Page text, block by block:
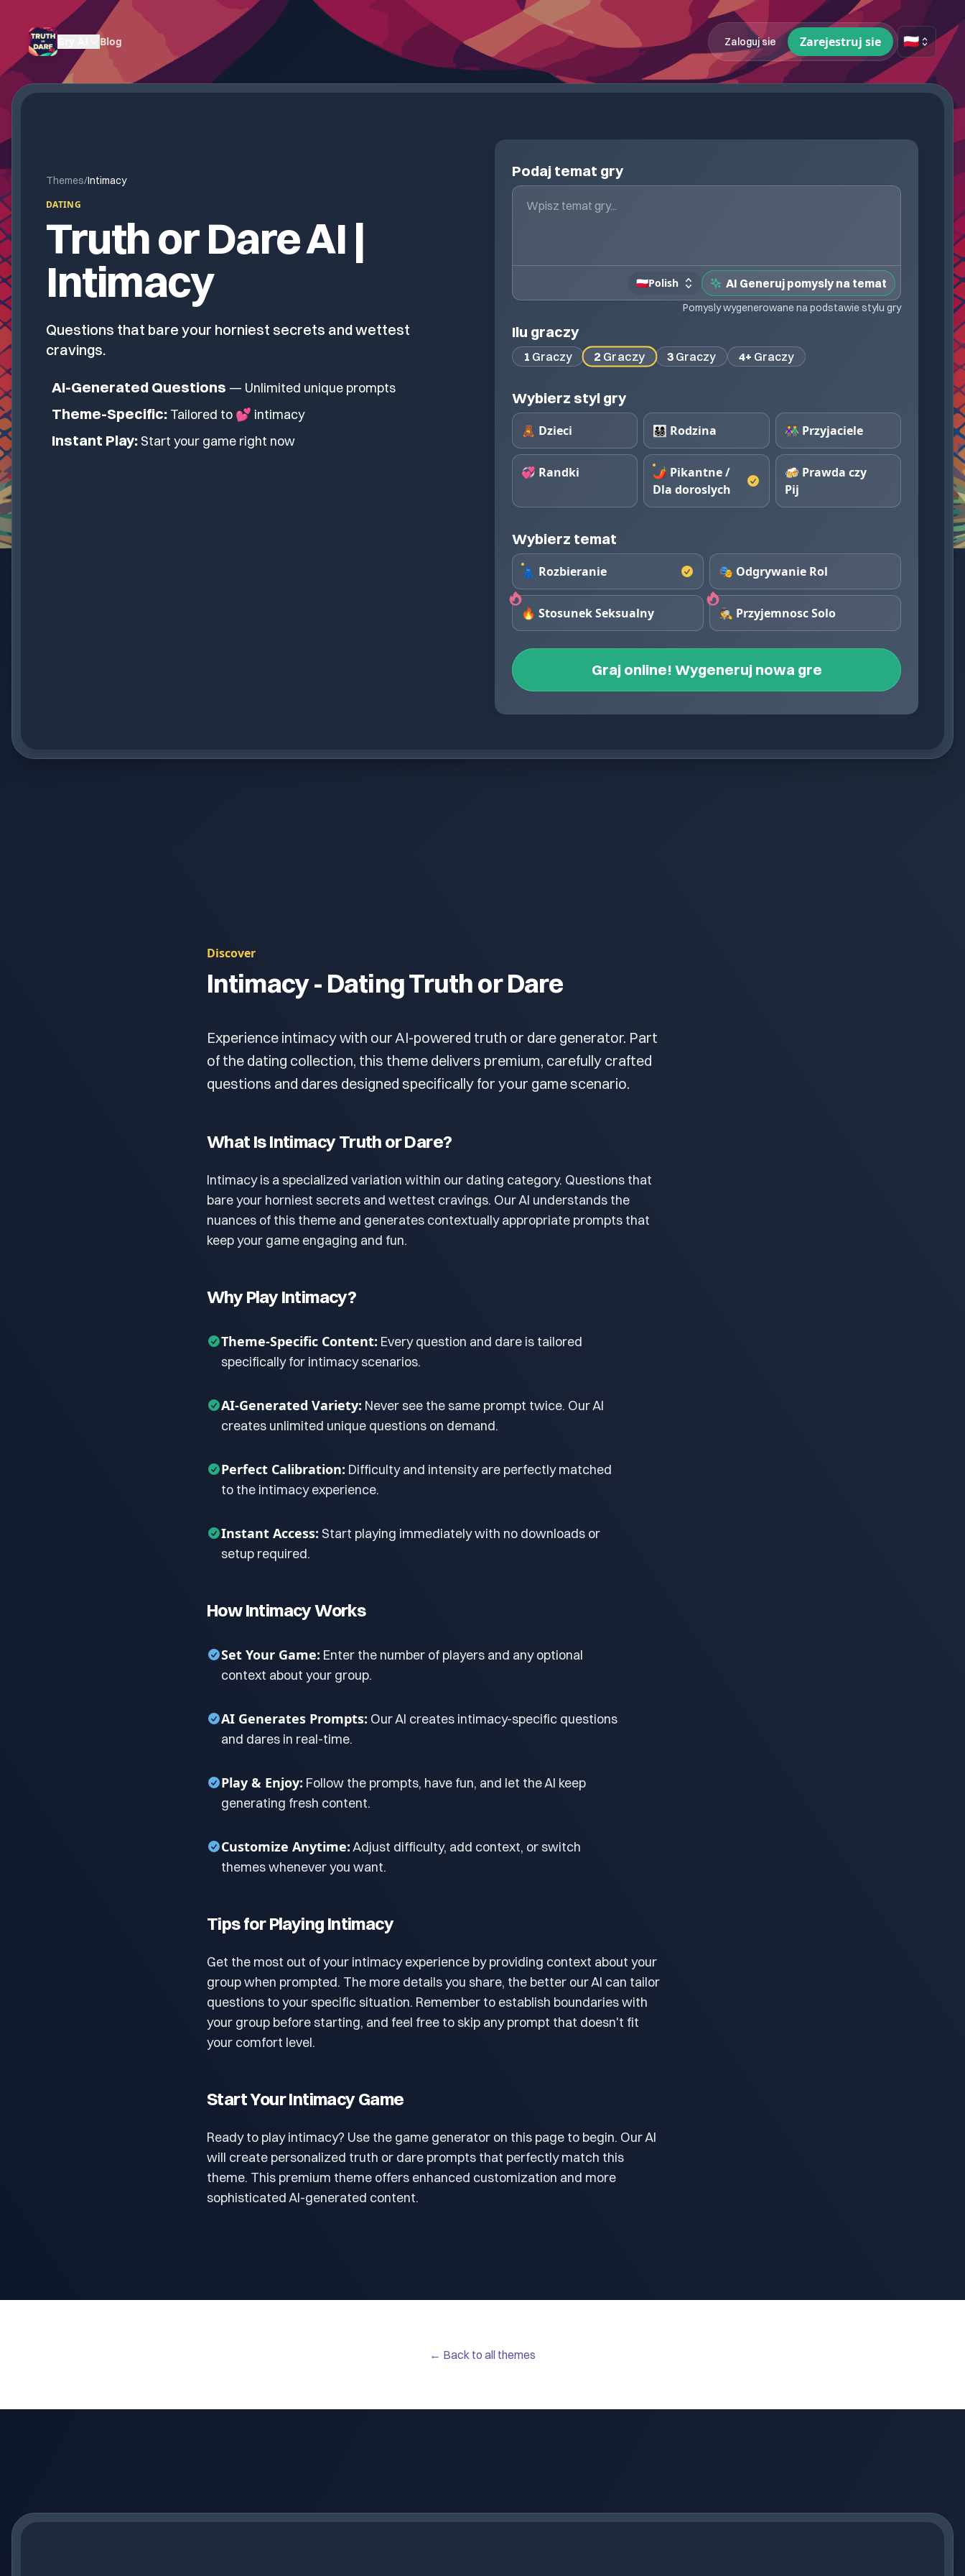
Blog Zaloguj sie Zarejestruj sie 🇵🇱
Themes/Intimacy
DATING
Truth or Dare AI |
Intimacy
Questions that bare your horniest secrets and wettest
cravings.
AI-Generated Questions — Unlimited unique prompts
Theme-Specific: Tailored to 💕 intimacy
Instant Play: Start your game right now
Podaj temat gry
🇵🇱Polish AI Generuj pomysly na temat
Pomysly wygenerowane na podstawie stylu gry
Ilu graczy
1 Graczy 2 Graczy 3 Graczy 4+ Graczy
Wybierz styl gry
🧸 Dzieci 👨‍👩‍👧‍👦 Rodzina 👫 Przyjaciele
💞 Randki
🌶️ Pikantne /
Dla doroslych
🍻 Prawda czy
Pij
Wybierz temat
👗 Rozbieranie 🎭 Odgrywanie Rol
🔥 Stosunek Seksualny 🕵️ Przyjemnosc Solo
Graj online! Wygeneruj nowa gre
Discover
Intimacy - Dating Truth or Dare
Experience intimacy with our AI-powered truth or dare generator. Part
of the dating collection, this theme delivers premium, carefully crafted
questions and dares designed specifically for your game scenario.
What Is Intimacy Truth or Dare?
Intimacy is a specialized variation within our dating category. Questions that
bare your horniest secrets and wettest cravings. Our AI understands the
nuances of this theme and generates contextually appropriate prompts that
keep your game engaging and fun.
Why Play Intimacy?
Theme-Specific Content: Every question and dare is tailored
specifically for intimacy scenarios.
AI-Generated Variety: Never see the same prompt twice. Our AI
creates unlimited unique questions on demand.
Perfect Calibration: Difficulty and intensity are perfectly matched
to the intimacy experience.
Instant Access: Start playing immediately with no downloads or
setup required.
How Intimacy Works
Set Your Game: Enter the number of players and any optional
context about your group.
AI Generates Prompts: Our AI creates intimacy-specific questions
and dares in real-time.
Play & Enjoy: Follow the prompts, have fun, and let the AI keep
generating fresh content.
Customize Anytime:Adjust difficulty, add context, or switch
themes whenever you want.
Tips for Playing Intimacy
Get the most out of your intimacy experience by providing context about your
group when prompted. The more details you share, the better our AI can tailor
questions to your specific situation. Remember to establish boundaries with
your group before starting, and feel free to skip any prompt that doesn't fit
your comfort level.
Start Your Intimacy Game
Ready to play intimacy? Use the game generator on this page to begin. Our AI
will create personalized truth or dare prompts that perfectly match this
theme. This premium theme offers enhanced customization and more
sophisticated AI-generated content.
← Back to all themes